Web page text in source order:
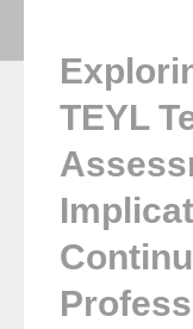
TEYL